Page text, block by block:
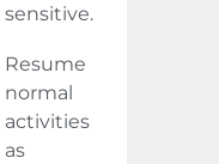
sensitive.
Resume
normal
activities
as